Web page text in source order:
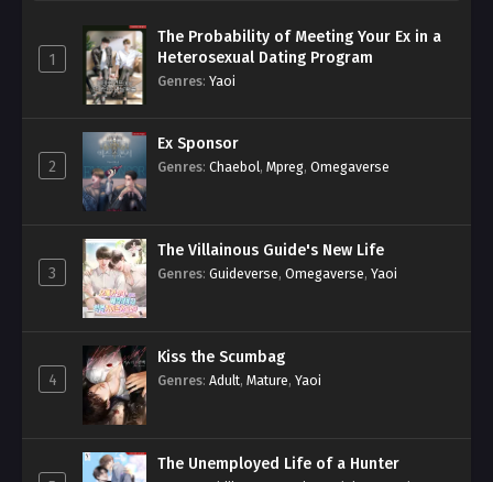
1
The Probability of Meeting Your Ex in a
Heterosexual Dating Program
Genres: Yaoi
2
Ex Sponsor
Genres: Chaebol, Mpreg, Omegaverse
3
The Villainous Guide's New Life
Genres: Guideverse, Omegaverse, Yaoi
4
Kiss the Scumbag
Genres: Adult, Mature, Yaoi
The Unemployed Life of a Hunter